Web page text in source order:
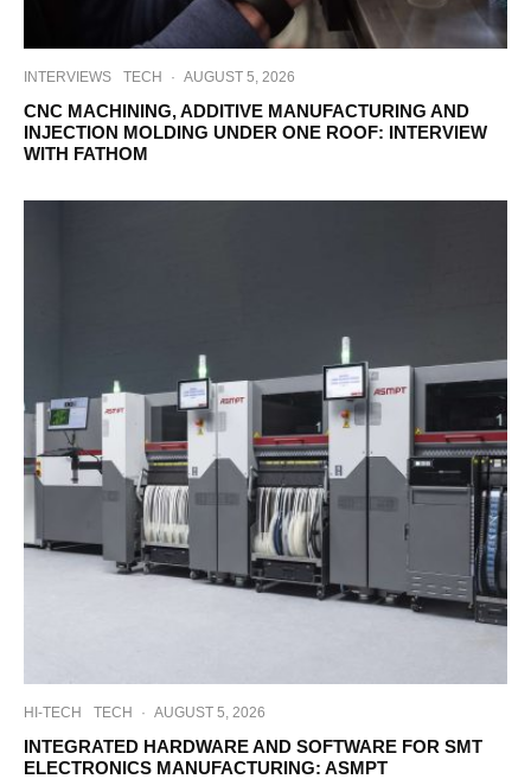
INTERVIEWS TECH · AUGUST 5, 2026
CNC MACHINING, ADDITIVE MANUFACTURING AND
INJECTION MOLDING UNDER ONE ROOF: INTERVIEW
WITH FATHOM
HI-TECH TECH · AUGUST 5, 2026
INTEGRATED HARDWARE AND SOFTWARE FOR SMT
ELECTRONICS MANUFACTURING: ASMPT